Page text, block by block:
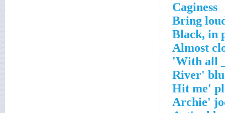
Caginess
Bring
Black, in
Almost